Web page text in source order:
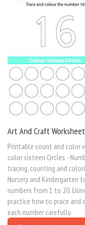
Art And Craft
Printable count and color
color sixteen Circles -
tracing, counting and
Nursery and Kindergarten
numbers from 1 to 20.
practice how to prace and
each number carefully.